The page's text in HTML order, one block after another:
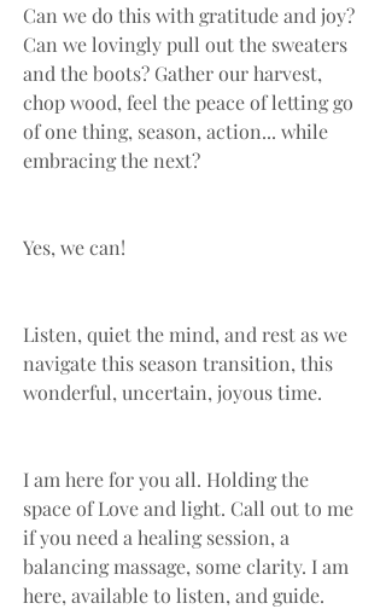
Can we do this with gratitude and joy?
Can we lovingly pull out the sweaters
and the boots? Gather our harvest,
chop wood, feel the peace of letting go
of one thing, season, action... while
embracing the next?
Yes, we can!
Listen, quiet the mind, and rest as we
navigate this season transition, this
wonderful, uncertain, joyous time.
I am here for you all. Holding the
space of Love and light. Call out to me
if you need a healing session, a
balancing massage, some clarity. I am
here, available to listen, and guide.